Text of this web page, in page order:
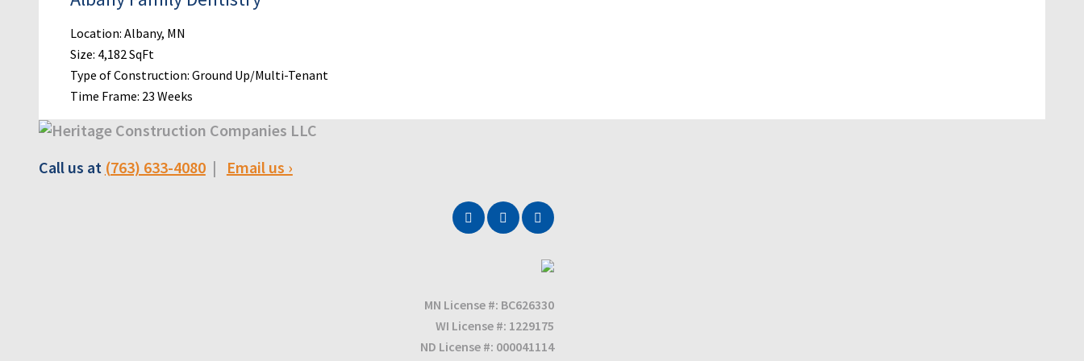
Location: Albany, MN
Size: 4,182 SqFt
Type of Construction: Ground Up/Multi-Tenant
Time Frame: 23 Weeks
Call us at (763) 633-4080| Email us ›
MN License #: BC626330
WI License #: 1229175
ND License #: 000041114